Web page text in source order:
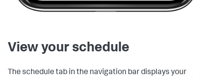
View your schedule
The schedule tab in the navigation bar displays your